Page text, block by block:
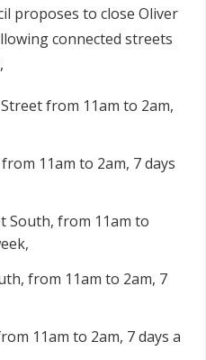
proposes to close Oliver
connected streets
from 11am to 2am,
11am to 2am, 7 days
South, from 11am to
from 11am to 2am, 7
11am to 2am, 7 days a